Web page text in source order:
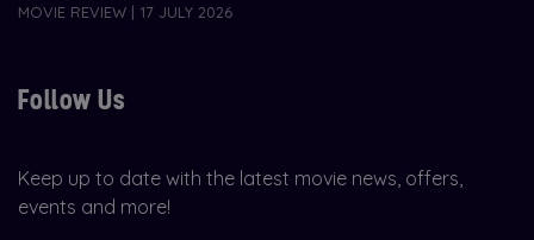
MOVIE REVIEW | 17 JULY 2026
Follow Us
Keep up to date with the latest movie news, offers,
events and more!